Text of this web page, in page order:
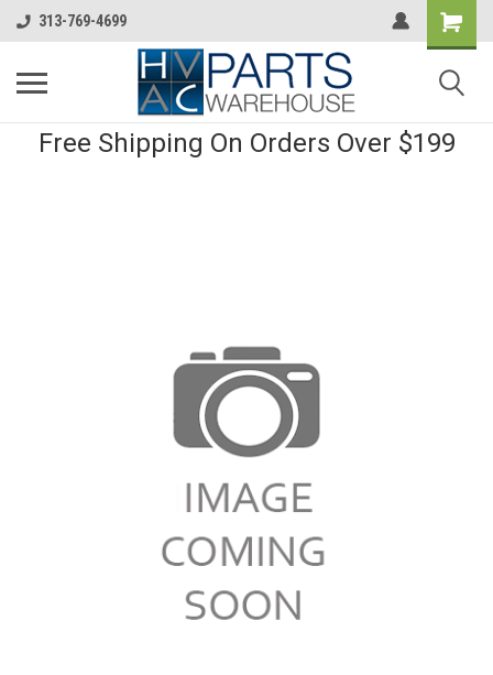
313-769-4699
Free Shipping On Orders Over $199